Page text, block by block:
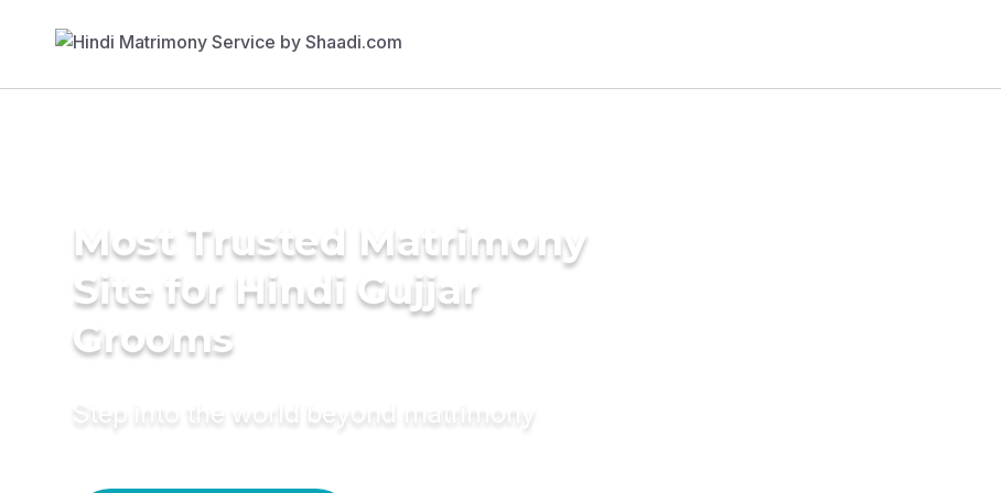
Most Trusted Matrimony
Site for Hindi Gujjar
Grooms
Step into the world beyond matrimony